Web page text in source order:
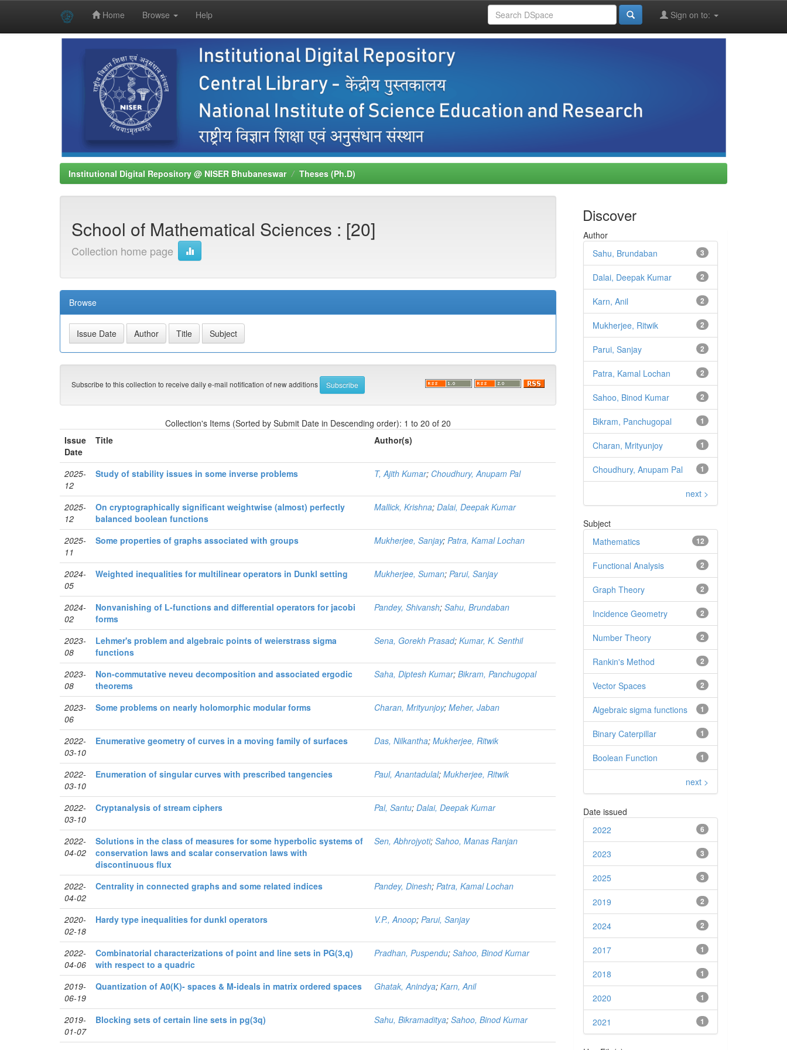
Home Browse Help Sign on to:
Institutional Digital Repository @ NISER Bhubaneswar Theses (Ph.D)
School of Mathematical Sciences : [20]
Collection home page
Browse
Subscribe to this collection to receive daily e-mail notification of new additions
Collection's Items (Sorted by Submit Date in Descending order): 1 to 20 of 20
Issue
Date
Title Author(s)
2025-
12
Study of stability issues in some inverse problems T, Ajith Kumar; Choudhury, Anupam Pal
2025-
12
On cryptographically significant weightwise (almost) perfectly
balanced boolean functions
Mallick, Krishna;Dalai, Deepak Kumar
2025-
11
Some properties of graphs associated with groups Mukherjee, Sanjay;Patra, Kamal Lochan
2024-
05
Weighted inequalities for multilinear operators in Dunkl setting Mukherjee, Suman;Parui, Sanjay
2024-
02
Nonvanishing of L-functions and differential operators for jacobi
forms
Pandey, Shivansh;Sahu, Brundaban
2023-
08
Lehmer's problem and algebraic points of weierstrass sigma
functions
Sena, Gorekh Prasad;Kumar, K. Senthil
2023-
08
Non-commutative neveu decomposition and associated ergodic
theorems
Saha, Diptesh Kumar;Bikram, Panchugopal
2023-
06
Some problems on nearly holomorphic modular forms Charan, Mrityunjoy;Meher, Jaban
2022-
03-10
Enumerative geometry of curves in a moving family of surfaces Das, Nilkantha;Mukherjee, Ritwik
2022-
03-10
Enumeration of singular curves with prescribed tangencies Paul, Anantadulal;Mukherjee, Ritwik
2022-
03-10
Cryptanalysis of stream ciphers Pal, Santu;Dalai, Deepak Kumar
2022-
04-02
Solutions in the class of measures for some hyperbolic systems of
conservation laws and scalar conservation laws with
discontinuous flux
Sen, Abhrojyoti;Sahoo, Manas Ranjan
2022-
04-02
Centrality in connected graphs and some related indices Pandey, Dinesh;Patra, Kamal Lochan
2020-
02-18
Hardy type inequalities for dunkl operators V.P., Anoop;Parui, Sanjay
2022-
04-06
Combinatorial characterizations of point and line sets in PG(3,q)
with respect to a quadric
Pradhan, Puspendu;Sahoo, Binod Kumar
2019-
06-19
Quantization of A0(K)- spaces & M-ideals in matrix ordered spaces Ghatak, Anindya;Karn, Anil
2019-
01-07
Blocking sets of certain line sets in pg(3q) Sahu, Bikramaditya;Sahoo, Binod Kumar
Discover
Author
3
Sahu, Brundaban
2
Dalai, Deepak Kumar
2
Karn, Anil
2
Mukherjee, Ritwik
2
Parui, Sanjay
2
Patra, Kamal Lochan
2
Sahoo, Binod Kumar
1
Bikram, Panchugopal
1
Charan, Mrityunjoy
1
Choudhury, Anupam Pal
next >
Subject
12
Mathematics
2
Functional Analysis
2
Graph Theory
2
Incidence Geometry
2
Number Theory
2
Rankin's Method
2
Vector Spaces
1
Algebraic sigma functions
1
Binary Caterpillar
1
Boolean Function
next >
Date issued
6
2022
3
2023
3
2025
2
2019
2
2024
1
2017
1
2018
1
2020
1
2021